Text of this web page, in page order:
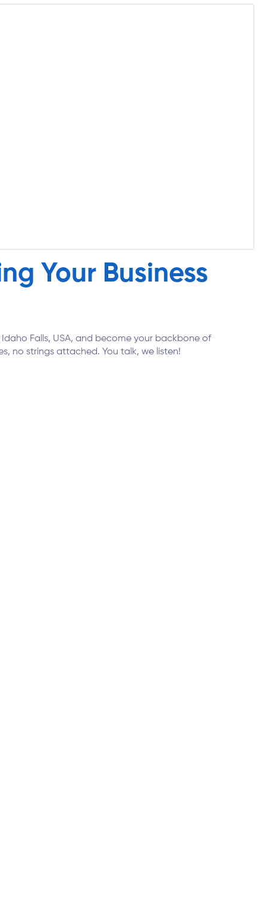
Your Business
Falls, USA, and become your backbone of
no strings attached. You talk, we listen!